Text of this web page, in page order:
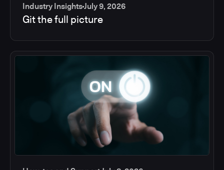
Industry InsightsJuly 9, 2026
Git the full picture